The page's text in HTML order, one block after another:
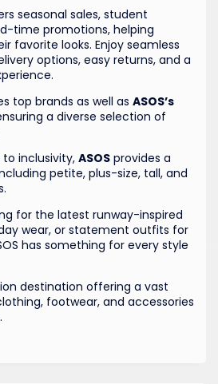
destination offering a vast
footwear, and accessories
for the latest runway-inspired
wear, or statement outfits for
has something for every style
inclusivity, ASOS provides a
petite, plus-size, tall, and
top brands as well as ASOS’s
a diverse selection of
seasonal sales, student
time promotions, helping
favorite looks. Enjoy seamless
options, easy returns, and a